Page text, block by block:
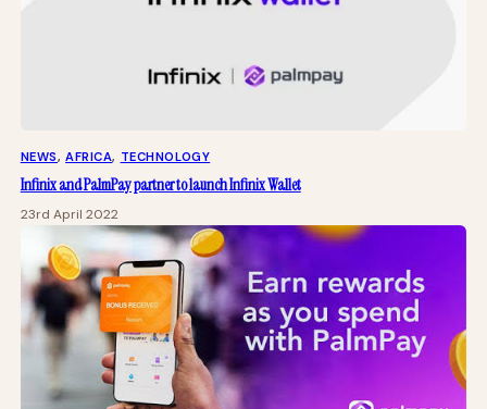
NEWS, AFRICA, TECHNOLOGY
Infinix and PalmPay partner to launch Infinix Wallet
23rd April 2022